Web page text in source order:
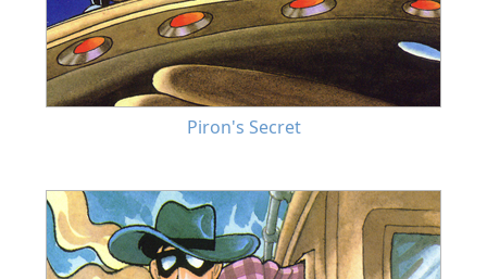
Piron's Secret